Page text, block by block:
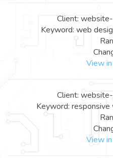
Client:
Keyword: web
View
Client:
Keyword:
View